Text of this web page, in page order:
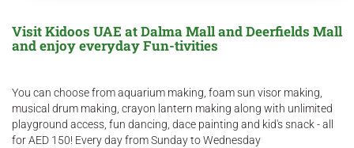
Visit Kidoos UAE at Dalma Mall and Deerfields Mall
and enjoy everyday Fun-tivities
You can choose from aquarium making, foam sun visor making,
musical drum making, crayon lantern making along with unlimited
playground access, fun dancing, dace painting and kid's snack - all
for AED 150! Every day from Sunday to Wednesday